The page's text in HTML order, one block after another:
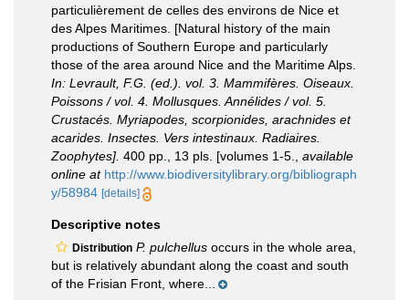
particulièrement de celles des environs de Nice et
des Alpes Maritimes. [Natural history of the main
productions of Southern Europe and particularly
those of the area around Nice and the Maritime Alps.
In: Levrault, F.G. (ed.). vol. 3. Mammifères. Oiseaux.
Poissons / vol. 4. Mollusques. Annélides / vol. 5.
Crustacés. Myriapodes, scorpionides, arachnides et
acarides. Insectes. Vers intestinaux. Radiaires.
Zoophytes]. 400 pp., 13 pls. [volumes 1-5.
available
online at http://www.biodiversitylibrary.org/bibliograph
y/58984 [details]
Descriptive notes
Distribution P. pulchellus occurs in the whole area,
but is relatively abundant along the coast and south
of the Frisian Front, where...